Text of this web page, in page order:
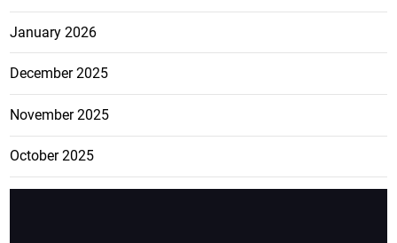
January 2026
December 2025
November 2025
October 2025